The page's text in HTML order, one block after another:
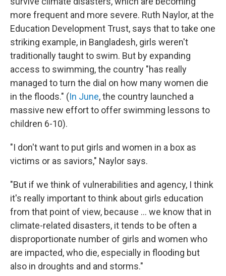
more frequent and more severe. Ruth Naylor, at the
Education Development Trust, says that to take one
striking example, in Bangladesh, girls weren't
traditionally taught to swim. But by expanding
access to swimming, the country "has really
managed to turn the dial on how many women die
in the floods." (In June, the country launched a
massive new effort to offer swimming lessons to
children 6-10).
"I don't want to put girls and women in a box as
victims or as saviors," Naylor says.
"But if we think of vulnerabilities and agency, I think
it's really important to think about girls education
from that point of view, because ... we know that in
climate-related disasters, it tends to be often a
disproportionate number of girls and women who
are impacted, who die, especially in flooding but
also in droughts and and storms."